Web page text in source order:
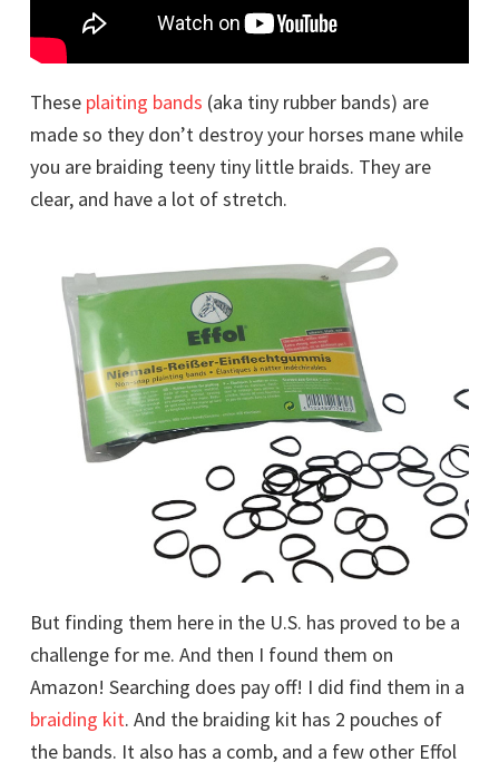
These plaiting bands (aka tiny rubber bands) are
made so they don’t destroy your horses mane while
you are braiding teeny tiny little braids. They are
clear, and have a lot of stretch.
But finding them here in the U.S. has proved to be a
challenge for me. And then I found them on
Amazon! Searching does pay off! I did find them in a
braiding kit. And the braiding kit has 2 pouches of
the bands. It also has a comb, and a few other Effol